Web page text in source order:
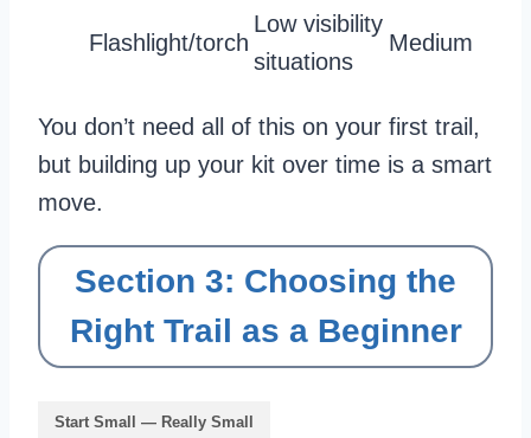
Flashlight/torch
Low visibility
situations
Medium
You don’t need all of this on your first trail,
but building up your kit over time is a smart
move.
Section 3: Choosing the
Right Trail as a Beginner
Start Small — Really Small